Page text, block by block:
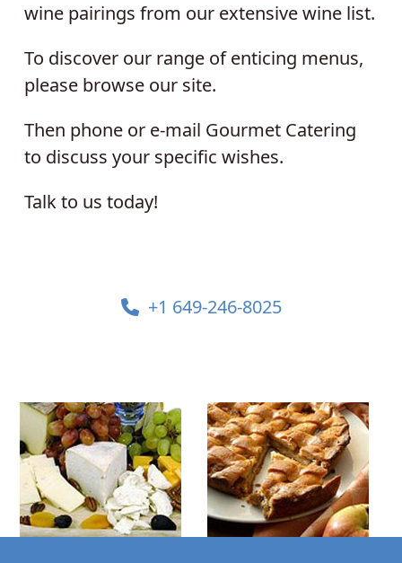
wine pairings from our extensive wine list.
To discover our range of enticing menus,
please browse our site.
Then phone or e-mail Gourmet Catering
to discuss your specific wishes.
Talk to us today!
+1 649-246-8025
Use
the
left
and
right